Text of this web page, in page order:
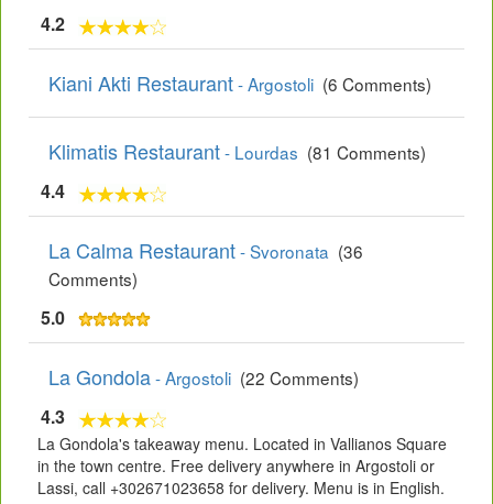
4.2
Kiani Akti Restaurant- Argostoli (6 Comments)
Klimatis Restaurant- Lourdas (81 Comments)
4.4
La Calma Restaurant- Svoronata (36
Comments)
5.0
La Gondola- Argostoli (22 Comments)
4.3
La Gondola's takeaway menu. Located in Vallianos Square
in the town centre. Free delivery anywhere in Argostoli or
Lassi, call +302671023658 for delivery. Menu is in English.